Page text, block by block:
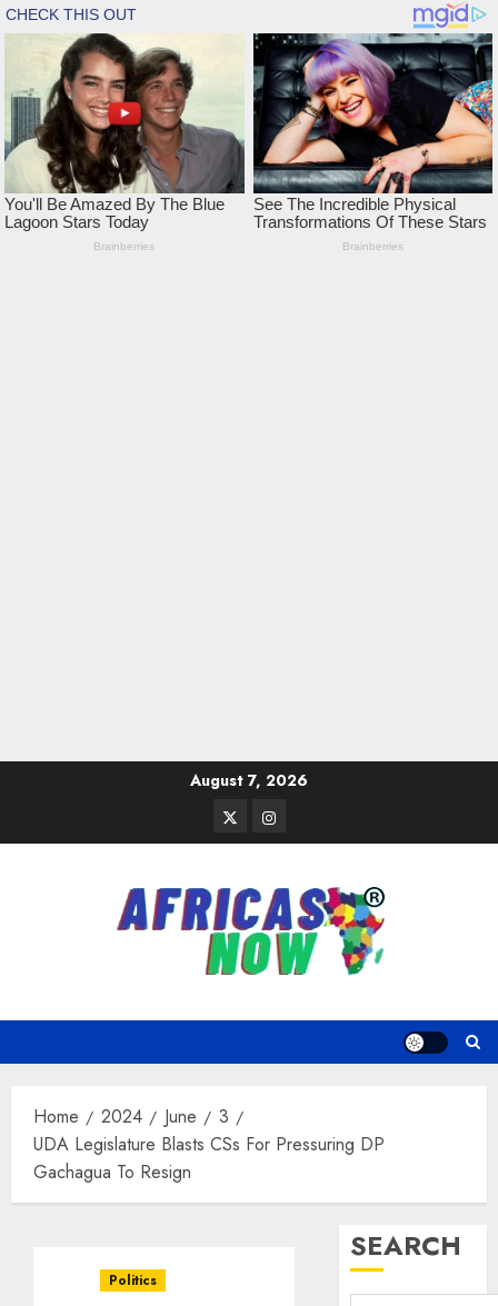
August 7, 2026
TwitterInstagram
Home 2024 June
3
UDA Legislature Blasts CSs For Pressuring DP
Gachagua To Resign
Politics
SEARCH